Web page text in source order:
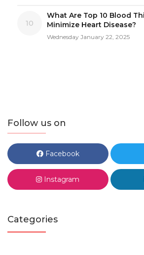
10
What Are Top 10 Blood
Minimize Heart Disease?
Wednesday January 22, 2025
Follow us on
Facebook
Instagram
Categories